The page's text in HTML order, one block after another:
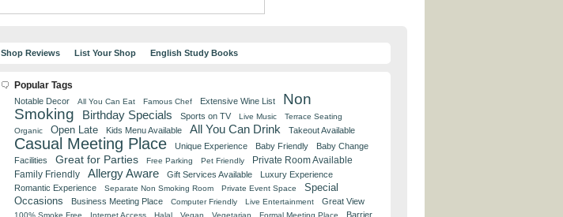
Shop Reviews List Your Shop English Study Books
Popular Tags
Notable Decor All You Can Eat Famous Chef Extensive Wine List
Non
Smoking
Birthday Specials Sports on TV Live Music
Terrace Seating
Organic
Open Late Kids Menu Available All You Can Drink Takeout Available
Casual Meeting Place Unique Experience Baby Friendly
Baby Change
Facilities
Great for Parties Free Parking Pet Friendly Private Room Available
Family Friendly Allergy Aware Gift Services Available
Luxury Experience
Romantic Experience
Separate Non Smoking Room Private Event Space
Special
Occasions
Business Meeting Place Computer Friendly Live Entertainment Great View
100% Smoke Free Internet Access Halal Vegan Vegetarian Formal Meeting Place Barrier